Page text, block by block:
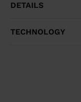
DETAILS
TECHNOLOGY